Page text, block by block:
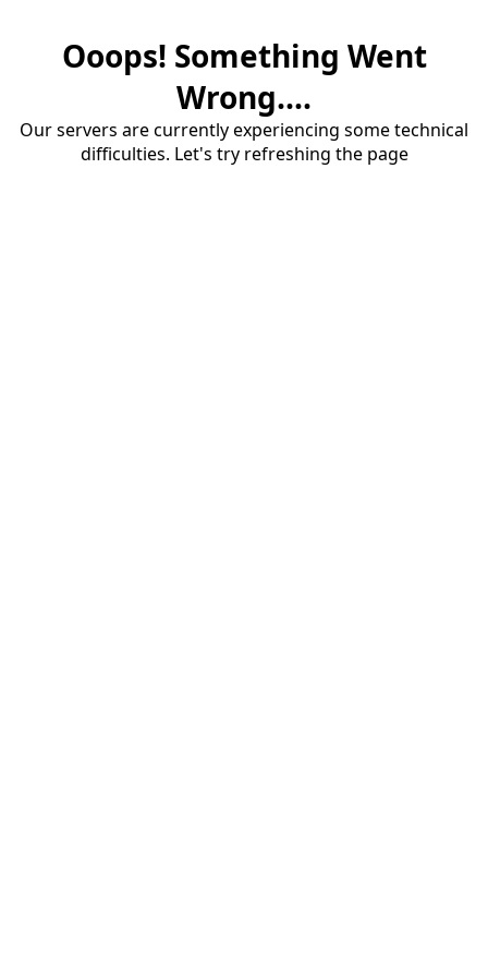
Ooops! Something Went
Wrong....
Our servers are currently experiencing some technical
difficulties. Let's try refreshing the page